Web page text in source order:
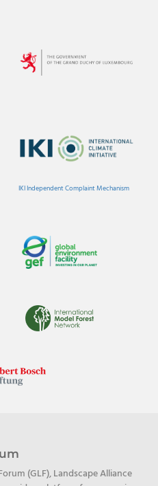
IKI Independent Complaint Mechanism
(GLF), Landscape Alliance